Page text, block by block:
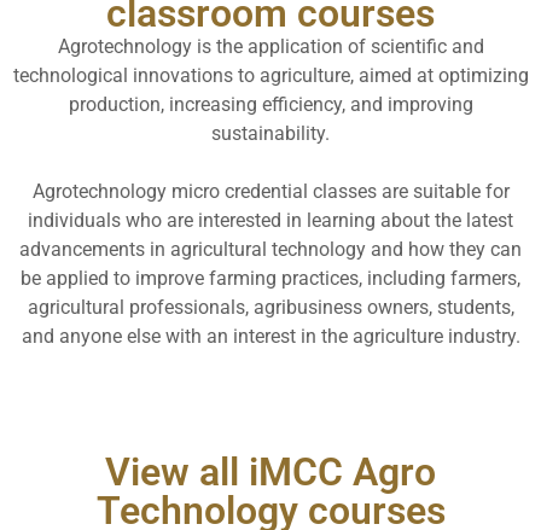
classroom courses
Agrotechnology is the application of scientific and
technological innovations to agriculture, aimed at optimizing
production, increasing efficiency, and improving
sustainability.
Agrotechnology micro credential classes are suitable for
individuals who are interested in learning about the latest
advancements in agricultural technology and how they can
be applied to improve farming practices, including farmers,
agricultural professionals, agribusiness owners, students,
and anyone else with an interest in the agriculture industry.
View all iMCC Agro
Technology courses